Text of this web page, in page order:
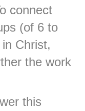
connect
(of 6 to
Christ,
the work
this